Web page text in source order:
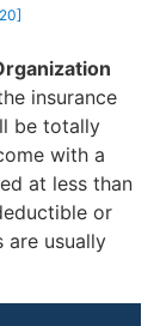
insurance
be totally
with a
at less than
or
are usually